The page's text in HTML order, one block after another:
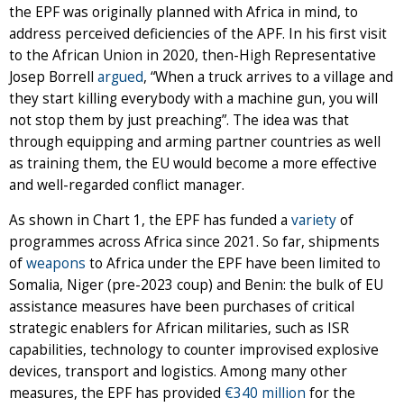
the EPF was originally planned with Africa in mind, to
address perceived deficiencies of the APF. In his first visit
to the African Union in 2020, then-High Representative
Josep Borrell argued, “When a truck arrives to a village and
they start killing everybody with a machine gun, you will
not stop them by just preaching”. The idea was that
through equipping and arming partner countries as well
as training them, the EU would become a more effective
and well-regarded conflict manager.
As shown in Chart 1, the EPF has funded a varietyof
programmes across Africa since 2021. So far, shipments
ofweapons to Africa under the EPF have been limited to
Somalia, Niger (pre-2023 coup) and Benin: the bulk of EU
assistance measures have been purchases of critical
strategic enablers for African militaries, such as ISR
capabilities, technology to counter improvised explosive
devices, transport and logistics. Among many other
measures, the EPF has provided €340 million for the